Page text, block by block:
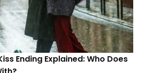
Ending Explained: Who Does